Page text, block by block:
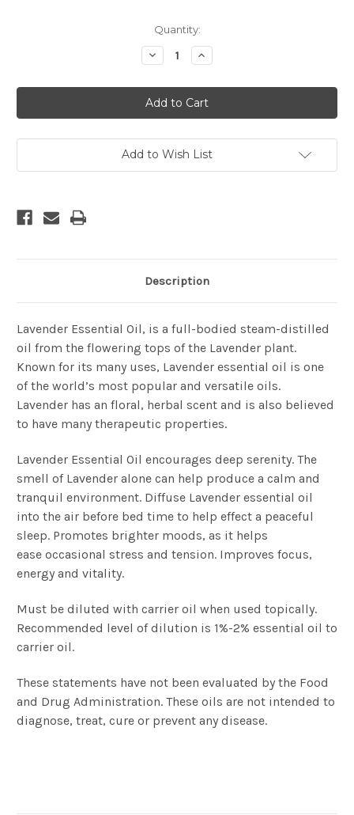
Quantity:
Decrease
Quantity
Lavender
Essential
Oil
-
ml
Increase
Quantity
Lavender
Essential
Oil
-
ml
Add to Wish List
Description
Lavender Essential Oil, is a full-bodied steam-distilled
oil from the flowering tops of the Lavender plant.
Known for its many uses, Lavender essential oil is one
of the world’s most popular and versatile oils.
Lavender has an floral, herbal scent and is also believed
to have many therapeutic properties.
Lavender Essential Oil encourages deep serenity. The
smell of Lavender alone can help produce a calm and
tranquil environment. Diffuse Lavender essential oil
into the air before bed time to help effect a peaceful
sleep. Promotes brighter moods, as it helps
ease occasional stress and tension. Improves focus,
energy and vitality.
Must be diluted with carrier oil when used topically.
Recommended level of dilution is 1%-2% essential oil to
carrier oil.
These statements have not been evaluated by the Food
and Drug Administration. These oils are not intended to
diagnose, treat, cure or prevent any disease.